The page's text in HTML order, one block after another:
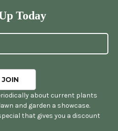
Today
about current plants
and garden a showcase.
that gives you a discount